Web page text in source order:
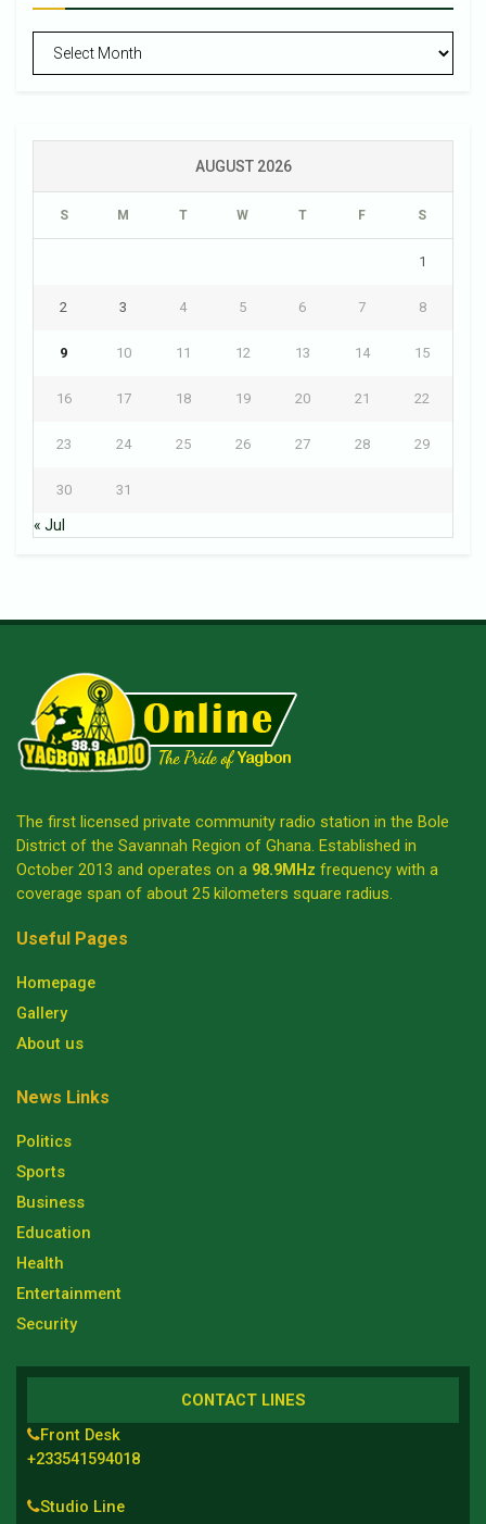
AUGUST 2026
S M T W T F S
1
2 3 4 5 6 7 8
9 10 11 12 13 14 15
16 17 18 19 20 21 22
23 24 25 26 27 28 29
30 31
« Jul
The first licensed private community radio station in the Bole
District of the Savannah Region of Ghana. Established in
October 2013 and operates on a 98.9MHz frequency with a
coverage span of about 25 kilometers square radius.
Useful Pages
Homepage
Gallery
About us
News Links
Politics
Sports
Business
Education
Health
Entertainment
Security
CONTACT LINES
Front Desk
+233541594018
Studio Line